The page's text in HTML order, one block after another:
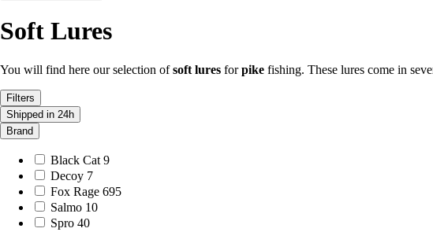
Soft Lures
You will find here our selection ofsoft lures forpike fishing. These lures come in
Filters
Shipped in 24h
Brand
Black Cat 9
Decoy 7
Fox Rage 695
Salmo 10
Spro 40